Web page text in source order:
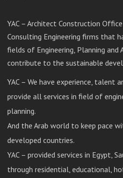
YAC – Architect Construction
Consulting Engineering firms that
fields of Engineering, Planning and
contribute to the sustainable
YAC – We have experience, talent
provide all services in field of
planning.
And the Arab world to keep pace
developed countries.
YAC – provided services in Egypt,
through residential, educational,